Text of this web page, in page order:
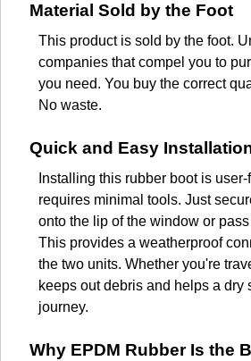
Material Sold by the Foot
This product is sold by the foot.
companies that compel you to
you need. You buy the correct
No waste.
Quick and Easy
Installing this rubber boot is
requires minimal tools. Just
onto the lip of the window or
This provides a weatherproof
the two units. Whether you're
keeps out debris and helps a dry
journey.
Why EPDM Rubber Is the